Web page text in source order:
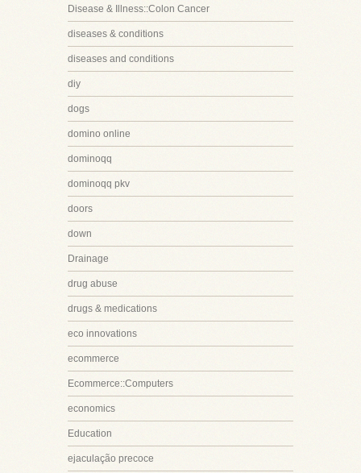
Disease & Illness::Colon Cancer
diseases & conditions
diseases and conditions
diy
dogs
domino online
dominoqq
dominoqq pkv
doors
down
Drainage
drug abuse
drugs & medications
eco innovations
ecommerce
Ecommerce::Computers
economics
Education
ejaculação precoce